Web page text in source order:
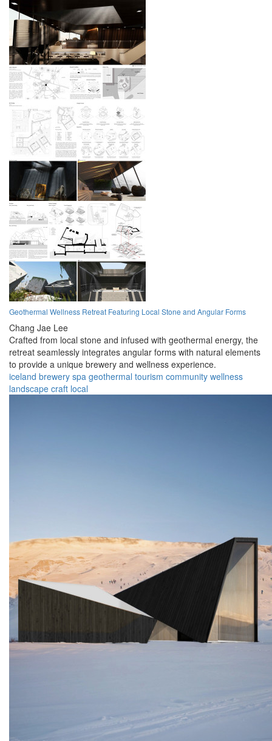
Geothermal Wellness Retreat Featuring Local Stone and Angular Forms
Chang Jae Lee
Crafted from local stone and infused with geothermal energy, the
retreat seamlessly integrates angular forms with natural elements
to provide a unique brewery and wellness experience.
iceland brewery spa geothermal tourism community wellness
landscape craft local